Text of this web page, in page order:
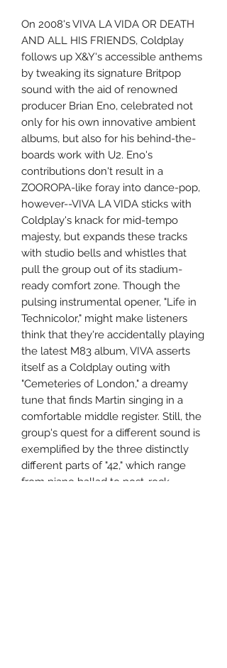
On 2008's VIVA LA VIDA OR DEATH
AND ALL HIS FRIENDS, Coldplay
follows up X&Y's accessible anthems
by tweaking its signature Britpop
sound with the aid of renowned
producer Brian Eno, celebrated not
only for his own innovative ambient
albums, but also for his behind-the-
boards work with U2. Eno's
contributions don't result in a
ZOOROPA-like foray into dance-pop,
however--VIVA LA VIDA sticks with
Coldplay's knack for mid-tempo
majesty, but expands these tracks
with studio bells and whistles that
pull the group out of its stadium-
ready comfort zone. Though the
pulsing instrumental opener, "Life in
Technicolor," might make listeners
think that they're accidentally playing
the latest M83 album, VIVA asserts
itself as a Coldplay outing with
"Cemeteries of London," a dreamy
tune that finds Martin singing in a
comfortable middle register. Still, the
group's quest for a different sound is
exemplified by the three distinctly
different parts of "42," which range
from piano ballad to post-rock